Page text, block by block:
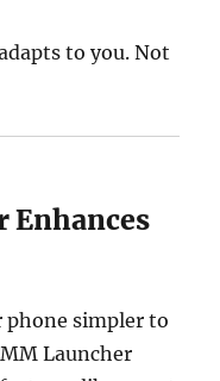
to you. Not
Enhances
phone simpler to
Launcher